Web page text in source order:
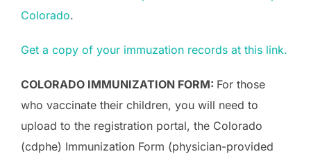
Colorado.
Get a copy of your immuzation records at this link.
COLORADO IMMUNIZATION FORM: For those
who vaccinate their children, you will need to
upload to the registration portal, the Colorado
(cdphe) Immunization Form (physician-provided